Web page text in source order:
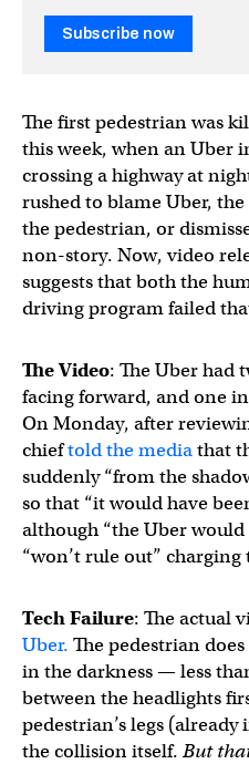
Subscribe now
The first pedestrian was
this week, when an Uber
crossing a highway at
rushed to blame Uber,
the pedestrian, or
non-story. Now, video
suggests that both the
driving program failed
The Video: The Uber had
facing forward, and one
On Monday, after
chieftold the mediathat
suddenly “from the
so that “it would have
although “the Uber
“won’t rule out” charging
Tech Failure: The actual
Uber. The pedestrian
in the darkness — less
between the headlights
pedestrian’s legs
the collision itself. But